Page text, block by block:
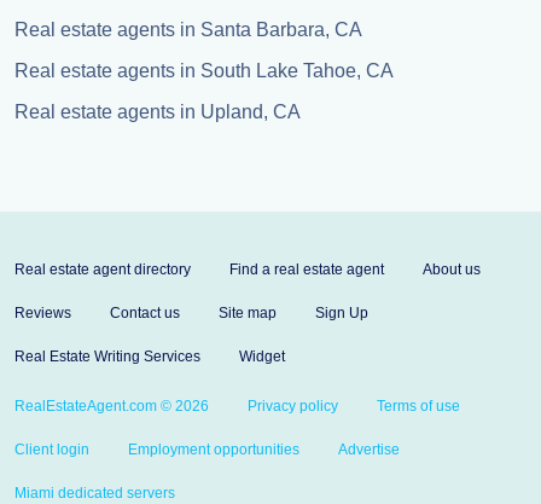
Real estate agents in Santa Barbara, CA
Real estate agents in South Lake Tahoe, CA
Real estate agents in Upland, CA
Real estate agent directory Find a real estate agent About us
Reviews Contact us Site map Sign Up
Real Estate Writing Services Widget
RealEstateAgent.com © 2026 Privacy policy Terms of use
Client login Employment opportunities Advertise
Miami dedicated servers